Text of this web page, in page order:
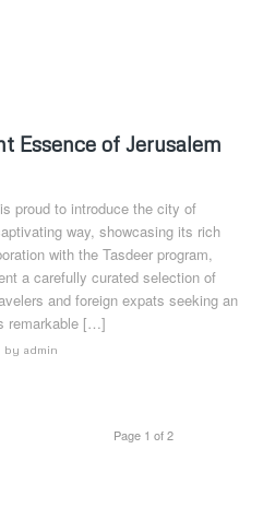
Essence of Jerusalem
proud to introduce the city of
way, showcasing its rich
with the Tasdeer program,
a carefully curated selection of
and foreign expats seeking an
remarkable […]
by admin
Page 1 of 2